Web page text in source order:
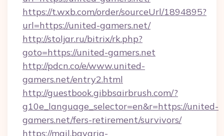
https://t.wxb.com/order/sourceUrl/1894895?
url=https://united-gamers.net/
http://stoljar.ru/bitrix/rk.php?
goto=https://united-gamers.net
http://pdcn.co/e/www.united-
gamers.net/entry2.html
http://guestbook.gibbsairbrush.com/?
g10e_language_selector=en&r=https://united-
gamers.net/fers-retirement/survivors/
https://mail.bavaria-